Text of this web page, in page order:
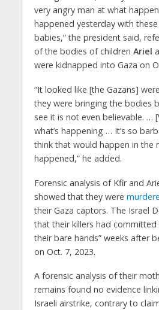
very angry man at what
happened yesterday with
babies,” the president said,
of the bodies of children Ariel
were kidnapped into Gaza on
“It looked like [the Gazans]
they were bringing the bodies
see it is not even believable. …
what’s happening … It’s so
think that would happen in the
happened,” he added.
Forensic analysis of Kfir and
showed that they were
their Gaza captors. The Israel
that their killers had committed
their bare hands” weeks after
on Oct. 7, 2023.
A forensic analysis of their
remains found no evidence
Israeli airstrike, contrary to